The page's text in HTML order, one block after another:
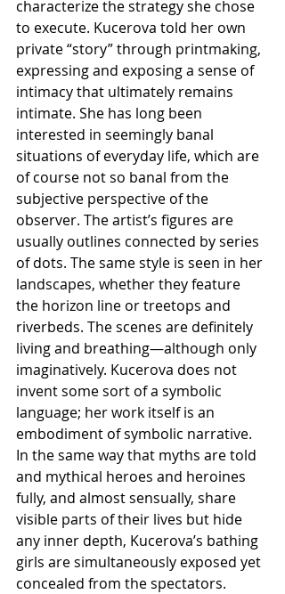
characterize the strategy she chose
to execute. Kucerova told her own
private “story” through printmaking,
expressing and exposing a sense of
intimacy that ultimately remains
intimate. She has long been
interested in seemingly banal
situations of everyday life, which are
of course not so banal from the
subjective perspective of the
observer. The artist’s figures are
usually outlines connected by series
of dots. The same style is seen in her
landscapes, whether they feature
the horizon line or treetops and
riverbeds. The scenes are definitely
living and breathing—although only
imaginatively. Kucerova does not
invent some sort of a symbolic
language; her work itself is an
embodiment of symbolic narrative.
In the same way that myths are told
and mythical heroes and heroines
fully, and almost sensually, share
visible parts of their lives but hide
any inner depth, Kucerova’s bathing
girls are simultaneously exposed yet
concealed from the spectators.